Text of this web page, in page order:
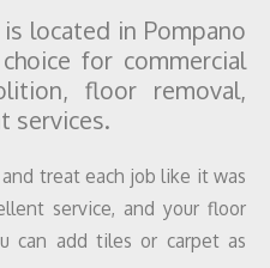
located in Pompano
for commercial
floor removal,
services.
treat each job like it was
service, and your floor
can add tiles or carpet as